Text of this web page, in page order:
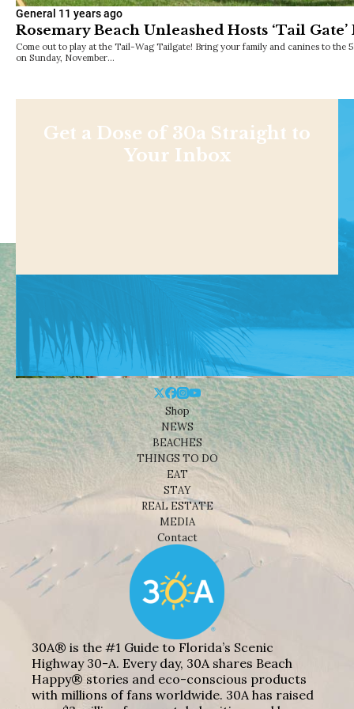
General 11 years ago
Rosemary Beach Unleashed Hosts ‘Tail
Come out to play at the Tail-Wag Tailgate! Bring your family and canines to the
on Sunday, November…
Get a Dose of 30a Straight to
Your Inbox
Shop
NEWS
BEACHES
THINGS TO DO
EAT
STAY
REAL ESTATE
MEDIA
Contact
30A® is the #1 Guide to Florida’s Scenic
Highway 30-A. Every day, 30A shares Beach
Happy® stories and eco-conscious products
with millions of fans worldwide. 30A has raised